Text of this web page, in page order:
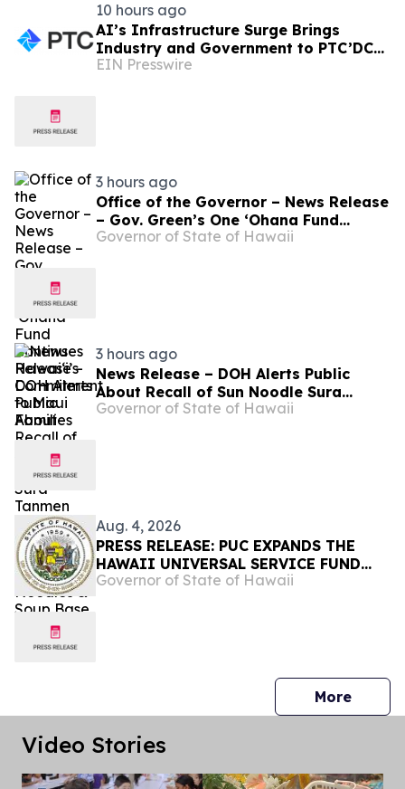
10 hours ago
AI’s Infrastructure Surge Brings
Industry and Government to PTC’DC
2026
EIN Presswire
3 hours ago
Office of the Governor – News Release
– Gov. Green’s One ʻOhana Fund
Continues Hawaiʻi’s Commitment to
Governor of State of Hawaii
3 hours ago
News Release – DOH Alerts Public
About Recall of Sun Noodle Sura
Tanmen Hot and Sour Flavor Premium
Governor of State of Hawaii
Aug. 4, 2026
PRESS RELEASE: PUC EXPANDS THE
HAWAII UNIVERSAL SERVICE FUND
FOR PRINT DISABILITY ASSISTANCE-
Governor of State of Hawaii
Morepress
Video Stories